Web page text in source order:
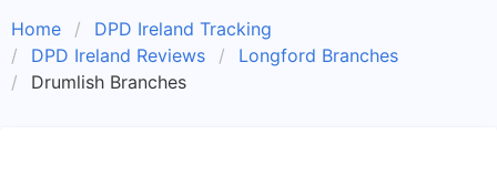
Home
DPD Ireland Tracking
DPD Ireland Reviews
Longford Branches
Drumlish Branches